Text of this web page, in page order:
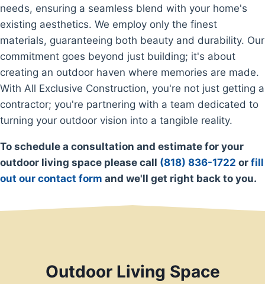
needs, ensuring a seamless blend with your home's
existing aesthetics. We employ only the finest
materials, guaranteeing both beauty and durability. Our
commitment goes beyond just building; it's about
creating an outdoor haven where memories are made.
With All Exclusive Construction, you're not just getting a
contractor; you're partnering with a team dedicated to
turning your outdoor vision into a tangible reality.
To schedule a consultation and estimate for your
outdoor living space please call (818) 836-1722 or fill
out our contact form and we'll get right back to you.
Outdoor Living Space